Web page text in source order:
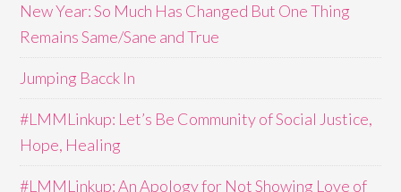
New Year: So Much Has Changed But One Thing
Remains Same/Sane and True
Jumping Bacck In
#LMMLinkup: Let’s Be Community of Social Justice,
Hope, Healing
#LMMLinkup: An Apology for Not Showing Love of